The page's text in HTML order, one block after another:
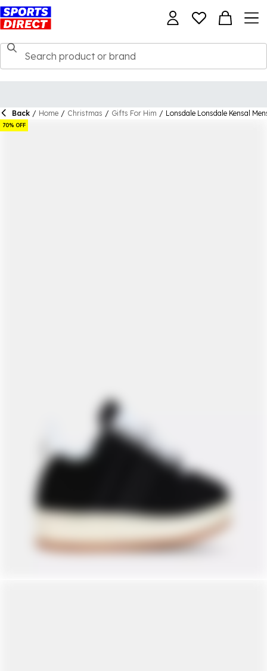
Back / Home / Christmas / Gifts For Him / Lonsdale Lonsdale Kensal
70% OFF